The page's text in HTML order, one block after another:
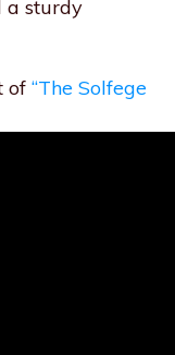
a sturdy
of “The Solfege